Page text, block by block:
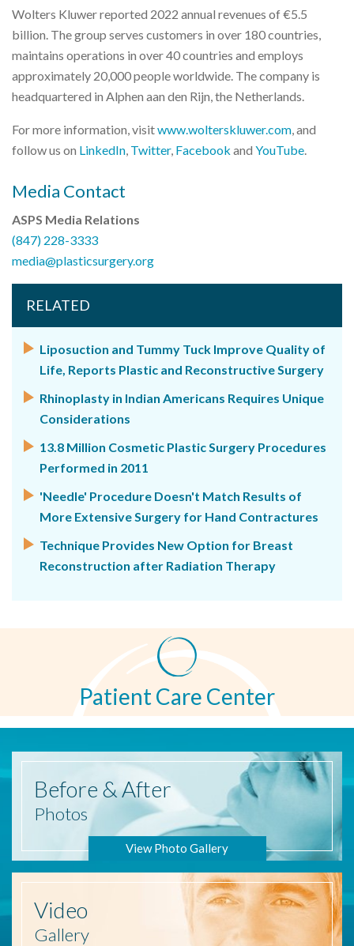
Wolters Kluwer reported 2022 annual revenues of €5.5
billion. The group serves customers in over 180 countries,
maintains operations in over 40 countries and employs
approximately 20,000 people worldwide. The company is
headquartered in Alphen aan den Rijn, the Netherlands.
For more information, visitwww.wolterskluwer.com, and
follow us on LinkedIn, Twitter, Facebook and YouTube.
Media Contact
ASPS Media Relations
(847) 228-3333
media@plasticsurgery.org
RELATED
Liposuction and Tummy Tuck Improve Quality of
Life, Reports Plastic and Reconstructive Surgery
Rhinoplasty in Indian Americans Requires Unique
Considerations
13.8 Million Cosmetic Plastic Surgery Procedures
Performed in 2011
'Needle' Procedure Doesn't Match Results of
More Extensive Surgery for Hand Contractures
Technique Provides New Option for Breast
Reconstruction after Radiation Therapy
Patient Care Center
Before & After
Photos
View Photo Gallery
Video
Gallery